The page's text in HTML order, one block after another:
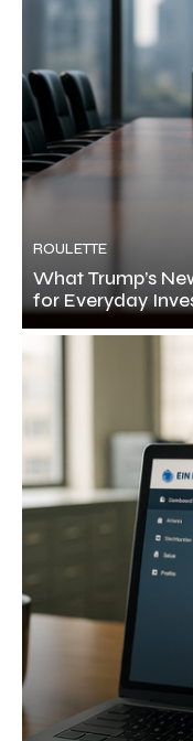
ROULETTE
What Trump’s
for Everyday